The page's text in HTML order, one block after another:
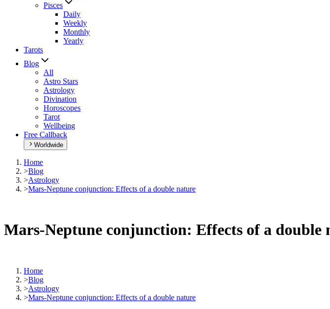
Pisces
Daily
Weekly
Monthly
Yearly
Tarots
Blog
All
Astro Stars
Astrology
Divination
Horoscopes
Tarot
Wellbeing
Free Callback
Worldwide
Home
>Blog
>Astrology
>Mars-Neptune conjunction: Effects of a double nature
Mars-Neptune conjunction: Effects of a double
Home
>Blog
>Astrology
>Mars-Neptune conjunction: Effects of a double nature